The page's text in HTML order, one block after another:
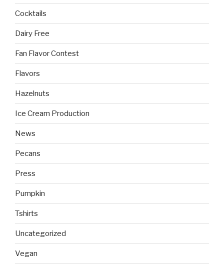
Cocktails
Dairy Free
Fan Flavor Contest
Flavors
Hazelnuts
Ice Cream Production
News
Pecans
Press
Pumpkin
Tshirts
Uncategorized
Vegan